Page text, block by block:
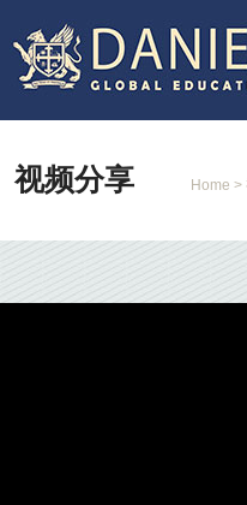
视频分享 Home >